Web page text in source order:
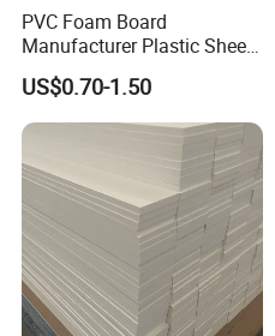
PVC Foam Board
Manufacturer Plastic Sheet
Waterproof Durable for
Furniture/Cabinet/Advertisi
ng/Decoration
US$0.70-1.50